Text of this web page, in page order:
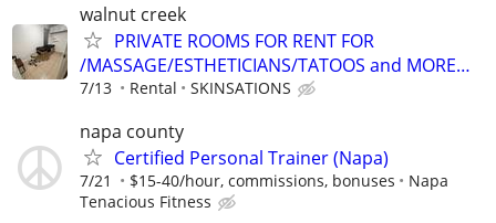
walnut creek
PRIVATE ROOMS FOR RENT FOR
/MASSAGE/ESTHETICIANS/TATOOS and MORE…
7/13 Rental SKINSATIONS
napa county
Certified Personal Trainer (Napa)
7/21 $15-40/hour, commissions, bonuses
Napa
Tenacious Fitness